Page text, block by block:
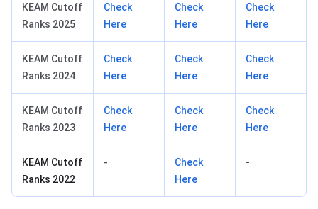
KEAM Cutoff
Ranks 2025
Check
Here
Check
Here
Check
Here
KEAM Cutoff
Ranks 2024
Check
Here
Check
Here
Check
Here
KEAM Cutoff
Ranks 2023
Check
Here
Check
Here
Check
Here
KEAM Cutoff
Ranks 2022
-
Check
Here
-